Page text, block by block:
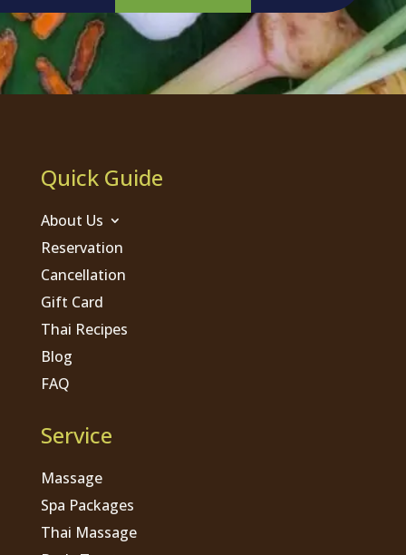
Quick Guide
About Us
Reservation
Cancellation
Gift Card
Thai Recipes
Blog
FAQ
Service
Massage
Spa Packages
Thai Massage